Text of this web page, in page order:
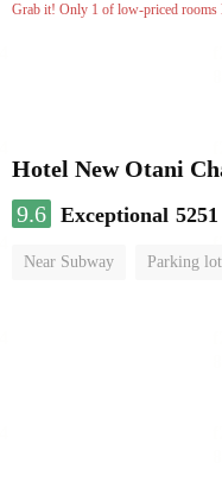
Grab it! Only 1 of low-priced rooms
Hotel New Otani
9.6 Exceptional
Near Subway Parking lot